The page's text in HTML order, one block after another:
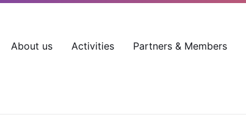
About us Activities Partners & Members